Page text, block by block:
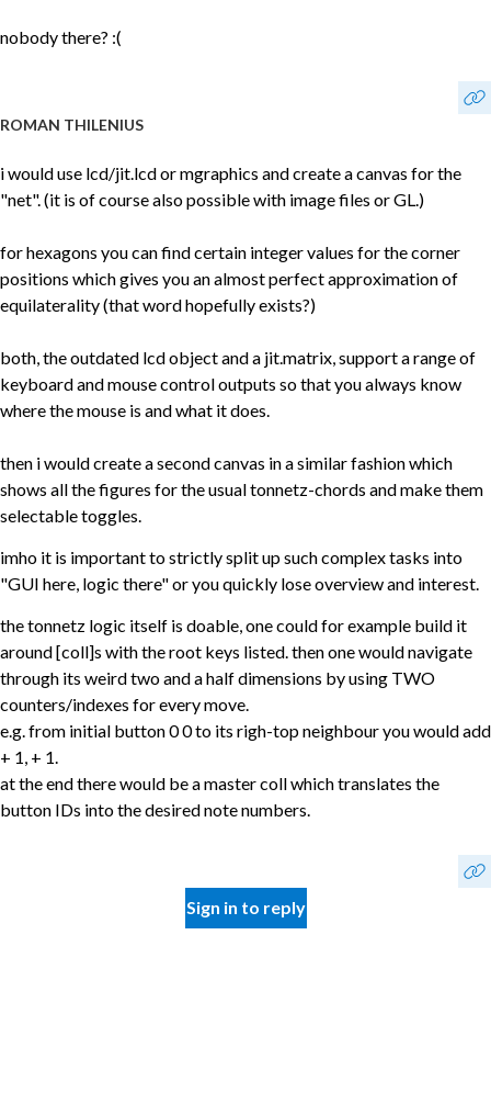
nobody there? :(
ROMAN THILENIUS
i would use lcd/jit.lcd or mgraphics and create a canvas for the
"net". (it is of course also possible with image files or GL.)
for hexagons you can find certain integer values for the corner
positions which gives you an almost perfect approximation of
equilaterality (that word hopefully exists?)
both, the outdated lcd object and a jit.matrix, support a range of
keyboard and mouse control outputs so that you always know
where the mouse is and what it does.
then i would create a second canvas in a similar fashion which
shows all the figures for the usual tonnetz-chords and make them
selectable toggles.
imho it is important to strictly split up such complex tasks into
"GUI here, logic there" or you quickly lose overview and interest.
the tonnetz logic itself is doable, one could for example build it
around [coll]s with the root keys listed. then one would navigate
through its weird two and a half dimensions by using TWO
counters/indexes for every move.
e.g. from initial button 0 0 to its righ-top neighbour you would add
+ 1, + 1.
at the end there would be a master coll which translates the
button IDs into the desired note numbers.
Sign in to reply